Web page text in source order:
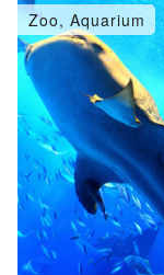
Zoo, Aquarium